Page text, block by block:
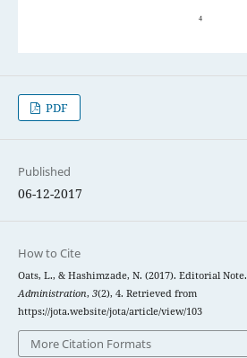
PDF
Published
06-12-2017
How to Cite
Oats, L., & Hashimzade, N. (2017). Editorial Note.
Administration, 3(2), 4. Retrieved from
https://jota.website/jota/article/view/103
More Citation Formats